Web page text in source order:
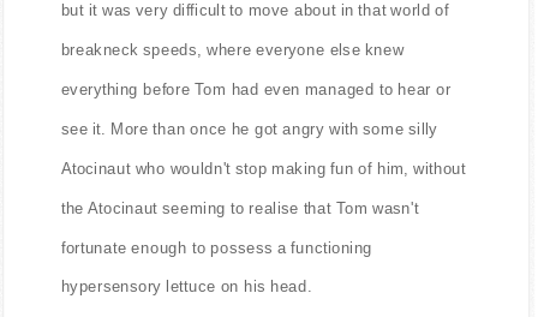
but it was very difficult to move about in that world of
breakneck speeds, where everyone else knew
everything before Tom had even managed to hear or
see it. More than once he got angry with some silly
Atocinaut who wouldn't stop making fun of him, without
the Atocinaut seeming to realise that Tom wasn't
fortunate enough to possess a functioning
hypersensory lettuce on his head.